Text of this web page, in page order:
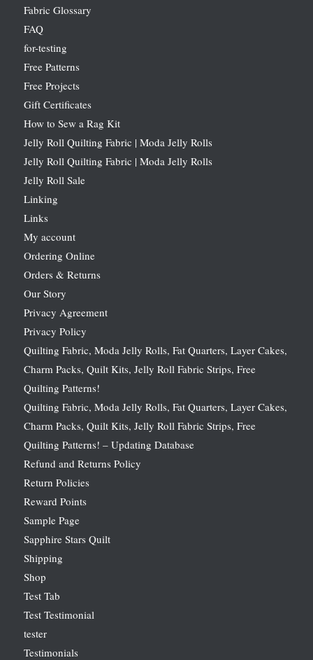
Fabric Glossary
FAQ
for-testing
Free Patterns
Free Projects
Gift Certificates
How to Sew a Rag Kit
Jelly Roll Quilting Fabric | Moda Jelly Rolls
Jelly Roll Quilting Fabric | Moda Jelly Rolls
Jelly Roll Sale
Linking
Links
My account
Ordering Online
Orders & Returns
Our Story
Privacy Agreement
Privacy Policy
Quilting Fabric, Moda Jelly Rolls, Fat Quarters, Layer Cakes,
Charm Packs, Quilt Kits, Jelly Roll Fabric Strips, Free
Quilting Patterns!
Quilting Fabric, Moda Jelly Rolls, Fat Quarters, Layer Cakes,
Charm Packs, Quilt Kits, Jelly Roll Fabric Strips, Free
Quilting Patterns! – Updating Database
Refund and Returns Policy
Return Policies
Reward Points
Sample Page
Sapphire Stars Quilt
Shipping
Shop
Test Tab
Test Testimonial
tester
Testimonials